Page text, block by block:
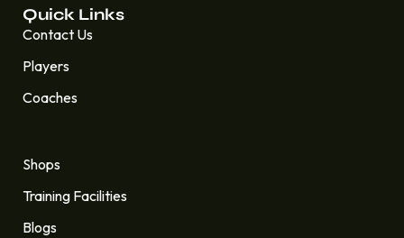
Quick Links
Contact Us
Players
Coaches
Shops
Training Facilities
Blogs